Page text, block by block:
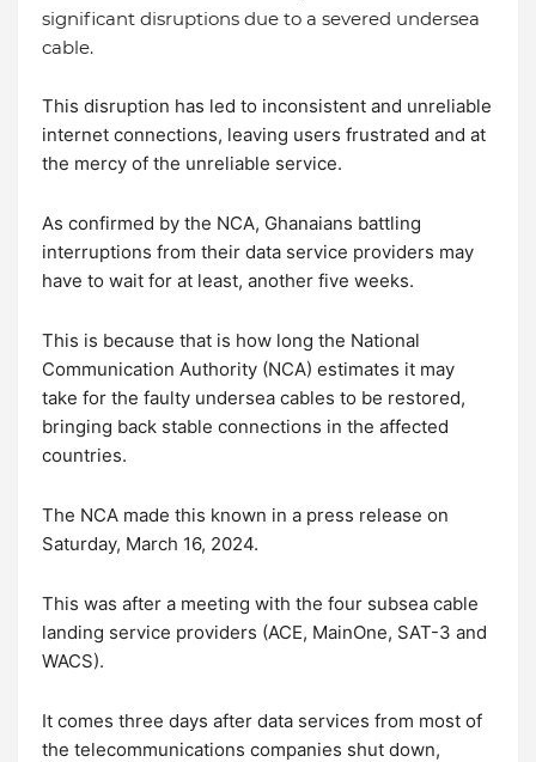
significant disruptions due to a severed undersea
cable.
This disruption has led to inconsistent and unreliable
internet connections, leaving users frustrated and at
the mercy of the unreliable service.
As confirmed by the NCA, Ghanaians battling
interruptions from their data service providers may
have to wait for at least, another five weeks.
This is because that is how long the National
Communication Authority (NCA) estimates it may
take for the faulty undersea cables to be restored,
bringing back stable connections in the affected
countries.
The NCA made this known in a press release on
Saturday, March 16, 2024.
This was after a meeting with the four subsea cable
landing service providers (ACE, MainOne, SAT-3 and
WACS).
It comes three days after data services from most of
the telecommunications companies shut down,